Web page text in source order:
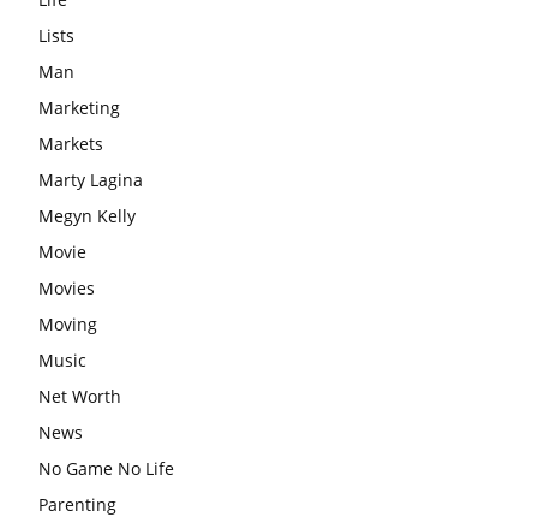
Lists
Man
Marketing
Markets
Marty Lagina
Megyn Kelly
Movie
Movies
Moving
Music
Net Worth
News
No Game No Life
Parenting